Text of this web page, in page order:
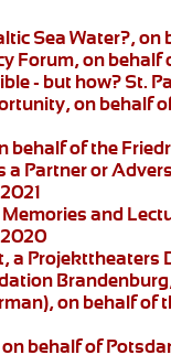
Sea Water?,
Forum, on behalf
- but how?St.
on behalf
behalf of the
a Partner or
and
, a Projekttheaters
on behalf of
behalf of